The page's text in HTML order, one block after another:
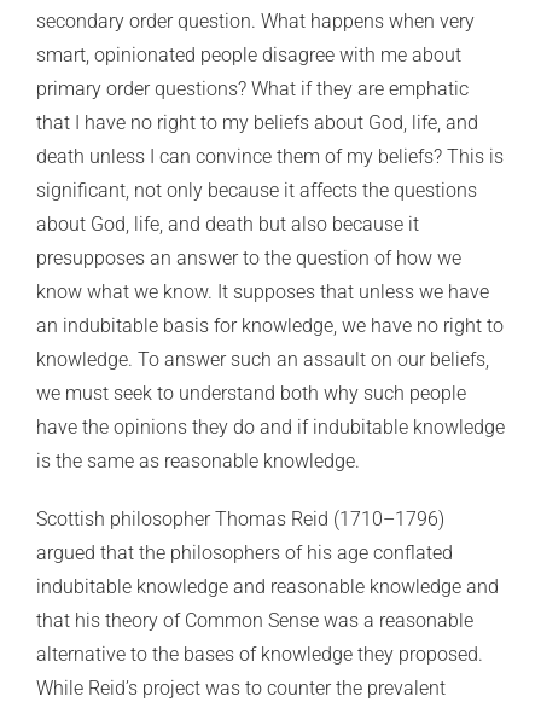
secondary order question. What happens when very
smart, opinionated people disagree with me about
primary order questions? What if they are emphatic
that I have no right to my beliefs about God, life, and
death unless I can convince them of my beliefs? This is
significant, not only because it affects the questions
about God, life, and death but also because it
presupposes an answer to the question of how we
know what we know. It supposes that unless we have
an indubitable basis for knowledge, we have no right to
knowledge. To answer such an assault on our beliefs,
we must seek to understand both why such people
have the opinions they do and if indubitable knowledge
is the same as reasonable knowledge.
Scottish philosopher Thomas Reid (1710–1796)
argued that the philosophers of his age conflated
indubitable knowledge and reasonable knowledge and
that his theory of Common Sense was a reasonable
alternative to the bases of knowledge they proposed.
While Reid’s project was to counter the prevalent